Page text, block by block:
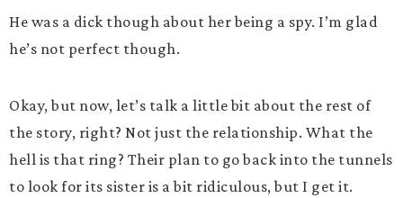
He was a dick though about her being a spy. I’m glad
he’s not perfect though.
Okay, but now, let’s talk a little bit about the rest of
the story, right? Not just the relationship. What the
hell is that ring? Their plan to go back into the tunnels
to look for its sister is a bit ridiculous, but I get it.